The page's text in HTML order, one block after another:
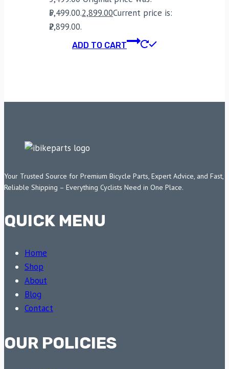
₹5,499.00.2,899.00Current price is:
₹2,899.00.
ADD TO CART
Your Trusted Source for Premium Bicycle Parts, Expert Advice, and Fast,
Reliable Shipping – Everything Cyclists Need in One Place.
QUICK MENU
Home
Shop
About
Blog
Contact
OUR POLICIES